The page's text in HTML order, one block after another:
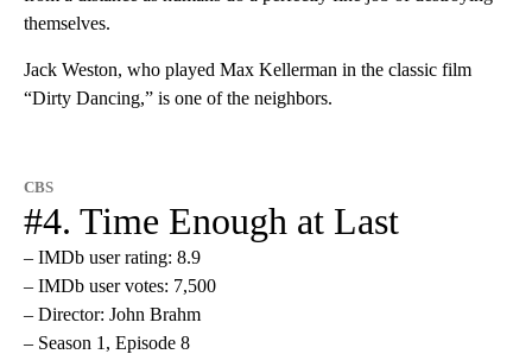
themselves.
Jack Weston, who played Max Kellerman in the classic film
“Dirty Dancing,” is one of the neighbors.
CBS
#4. Time Enough at Last
– IMDb user rating: 8.9
– IMDb user votes: 7,500
– Director: John Brahm
– Season 1, Episode 8